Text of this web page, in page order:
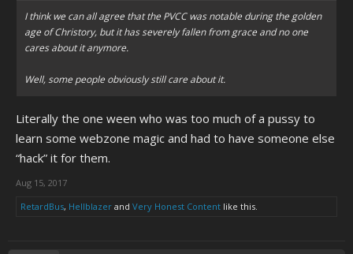
I think we can all agree that the PVCC was notable during the golden
age of Christory, but it has severely fallen from grace and no one
cares about it anymore.
Well, some people obviously still care about it.
Literally the one ween who was too much of a pussy to
learn some webzone magic and had to have someone else
“hack” it for them.
Aug 15, 2017
RetardBus, Hellblazer and Very Honest Content like this.